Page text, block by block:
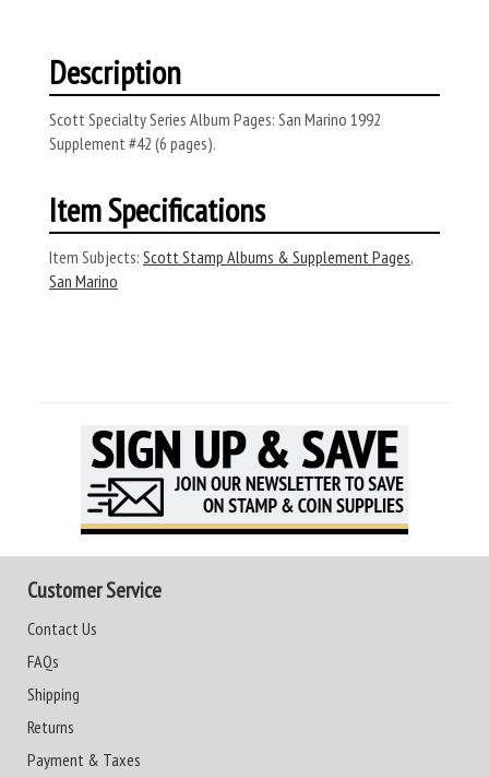
Description
Scott Specialty Series Album Pages: San Marino 1992
Supplement #42 (6 pages).
Item Specifications
Item Subjects: Scott Stamp Albums & Supplement Pages,
San Marino
Customer Service
Contact Us
FAQs
Shipping
Returns
Payment & Taxes